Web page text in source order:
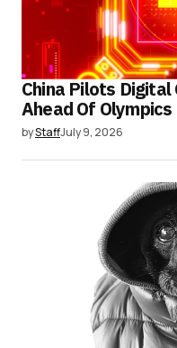
China Pilots
Ahead Of Olympics
byStaffJuly 9, 2026